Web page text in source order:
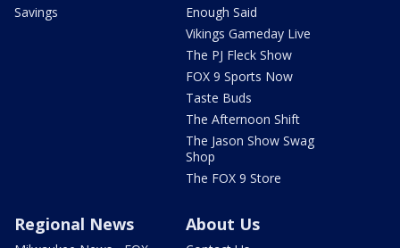
Savings
Enough Said
Vikings Gameday Live
The PJ Fleck Show
FOX 9 Sports Now
Taste Buds
The Afternoon Shift
The Jason Show Swag
Shop
The FOX 9 Store
Regional News About Us